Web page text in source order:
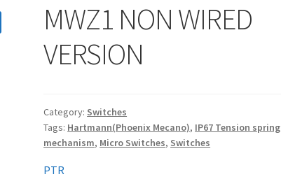
MWZ1 NON WIRED
VERSION
Category: Switches
Tags: Hartmann(Phoenix Mecano), IP67 Tension spring
mechanism, Micro Switches, Switches
PTR